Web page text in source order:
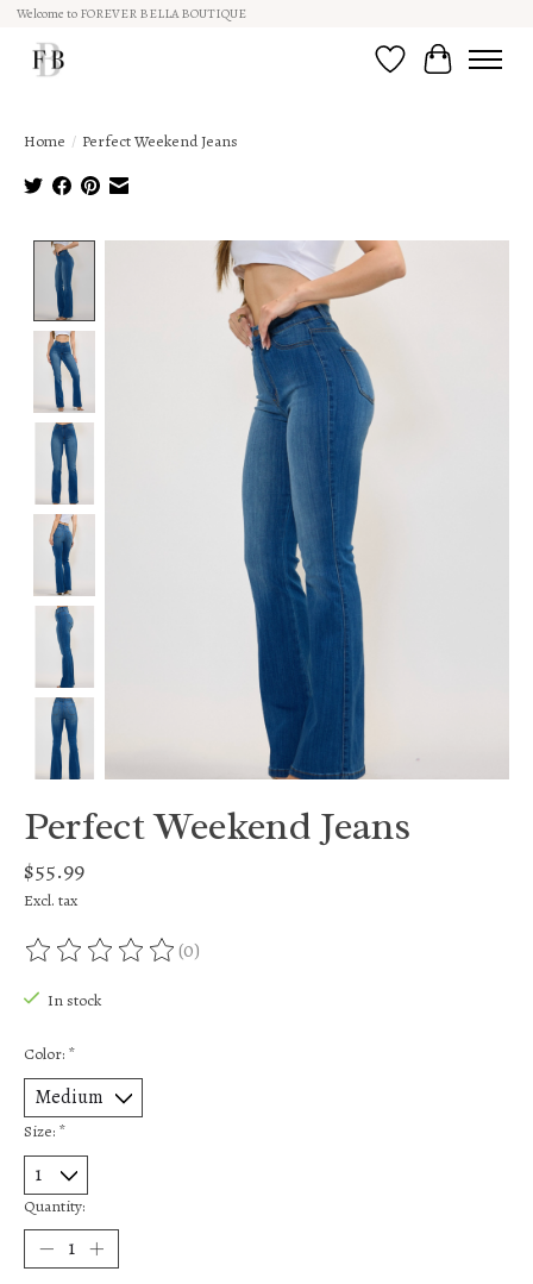
Welcome to FOREVER BELLA BOUTIQUE
Wish ListCart
Home / Perfect Weekend Jeans
Product image slideshow Items
Perfect Weekend Jeans
$55.99
Excl. tax
The rating of this product is
(0)
In stock
Color: *
Size: *
Quantity: